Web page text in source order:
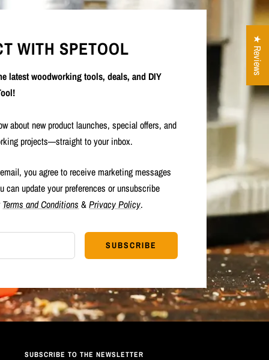
WITH SPETOOL
latest woodworking tools, deals, and DIY
about new product launches, special offers, and
projects—straight to your inbox.
you agree to receive marketing messages
can update your preferences or unsubscribe
Terms and Conditions &Privacy Policy.
SUBSCRIBE
SUBSCRIBE TO THE NEWSLETTER
★ Reviews